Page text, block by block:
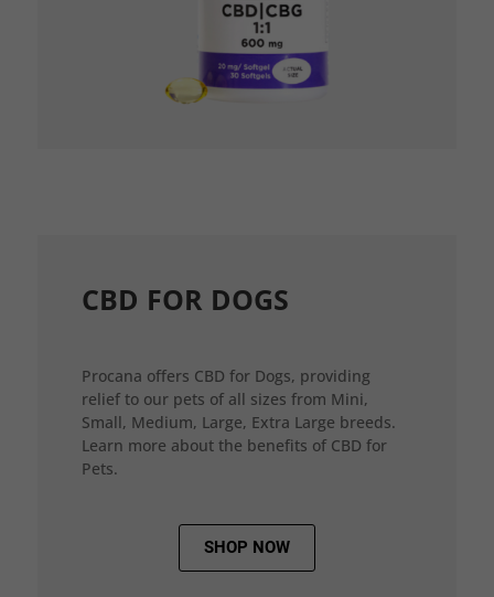
CBD FOR DOGS
Procana offers CBD for Dogs, providing
relief to our pets of all sizes from Mini,
Small, Medium, Large, Extra Large breeds.
Learn more about the benefits of CBD for
Pets.
SHOP NOW